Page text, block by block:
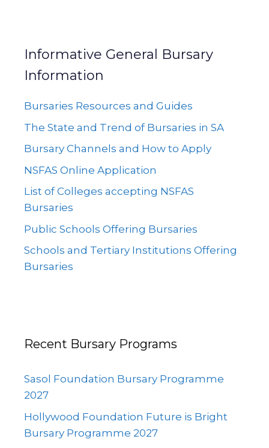
Informative General Bursary
Information
Bursaries Resources and Guides
The State and Trend of Bursaries in SA
Bursary Channels and How to Apply
NSFAS Online Application
List of Colleges accepting NSFAS
Bursaries
Public Schools Offering Bursaries
Schools and Tertiary Institutions Offering
Bursaries
Recent Bursary Programs
Sasol Foundation Bursary Programme
2027
Hollywood Foundation Future is Bright
Bursary Programme 2027